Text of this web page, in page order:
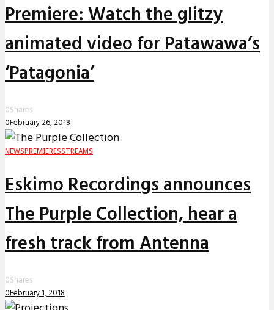
Premiere: Watch the glitzy
animated video for Patawawa’s
‘Patagonia’
0Shares
0February 26, 2018
NEWS PREMIERESSTREAMS
Eskimo Recordings announces
The Purple Collection, hear a
fresh track from Antenna
0Shares
0February 1, 2018